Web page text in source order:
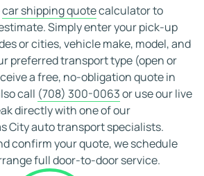
providing you with flexibility
booking your Kansas City car
car shipping quotecalculator to
Simply enter your pick-up
or cities, vehicle make, model, and
preferred transport type (open or
a free, no-obligation quote in
call (708) 300-0063or use our live
directly with one of our
City auto transport specialists.
confirm your quote, we schedule
full door-to-door service.